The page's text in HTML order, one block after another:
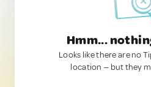
Hmm...
Looks like there are no
location — but they